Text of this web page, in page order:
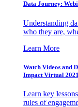
Data Journey:
Understanding
who they are,
Learn More
Watch Videos and
Impact Virtual 2021
Learn key
rules of